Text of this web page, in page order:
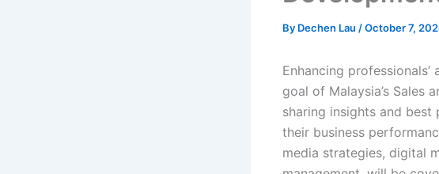
By Dechen Lau /October 7,
Enhancing
goal of Malaysia’s Sales
sharing insights and best
their business
media strategies, digital